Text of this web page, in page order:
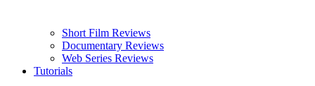
Short Film Reviews
Documentary Reviews
Web Series Reviews
Tutorials